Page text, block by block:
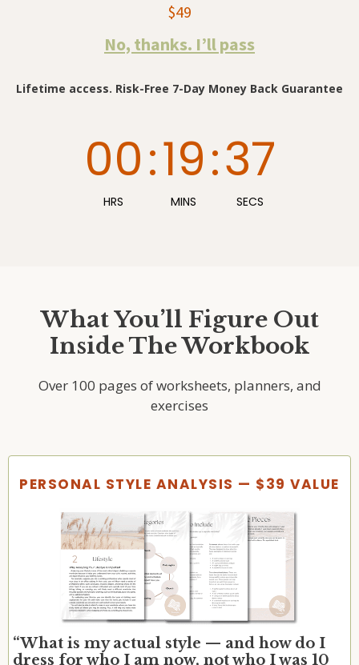
$49
No, thanks. I’ll pass
Lifetime access. Risk-Free 7-Day Money Back Guarantee
00
HRS
:19
MINS
:36
SECS
What You’ll Figure Out
Inside The Workbook
Over 100 pages of worksheets, planners, and
exercises
PERSONAL STYLE ANALYSIS — $39 VALUE
“What is my actual style — and how do I
dress for who I am now, not who I was 10